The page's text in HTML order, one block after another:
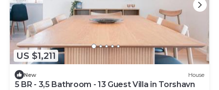
US $1,211
New House
5 BR - 3,5 Bathroom - 13 Guest Villa in Torshavn